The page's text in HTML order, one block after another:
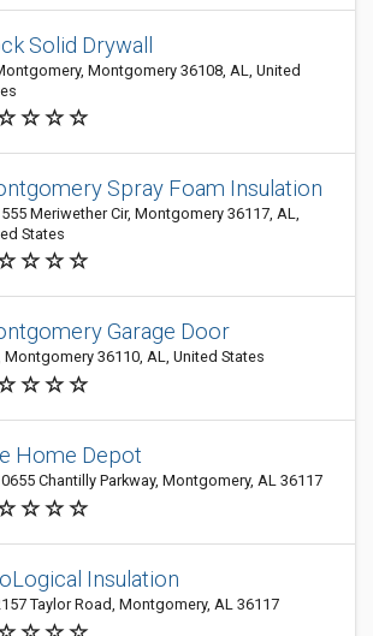
Solid Drywall
Montgomery 36108, AL, United
Spray Foam Insulation
Meriwether Cir, Montgomery 36117, AL,
States
Garage Door
Montgomery 36110, AL, United States
Home Depot
Chantilly Parkway, Montgomery, AL 36117
Insulation
Taylor Road, Montgomery, AL 36117